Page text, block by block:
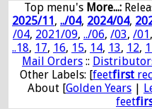
Top menu's More...:
2025/11, ../04, 2024/04,
/04, 2021/09, ../06, /03, /01,
..18, 17, 16, 15, 14, 13, 12,
Mail Orders ::
Other Labels: [feetfirst
About [Golden Years |
feet